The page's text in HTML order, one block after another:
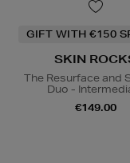
GIFT WITH €150
SKIN
The Resurface and
Duo -
€149.00